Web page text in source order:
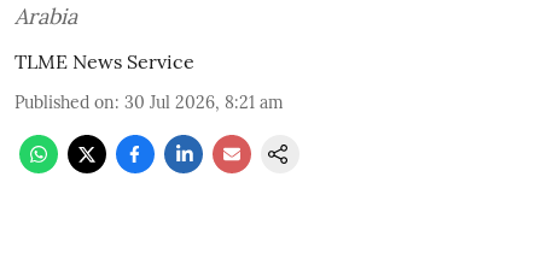
Arabia
TLME News Service
Published on: 30 Jul 2026, 8:21 am